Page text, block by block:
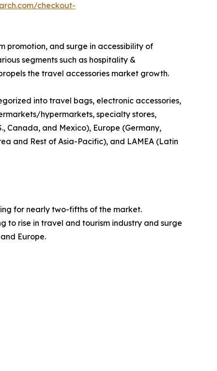
checkout-
promotion, and surge in accessibility of
segments such as hospitality &
the travel accessories market growth.
into travel bags, electronic accessories,
hypermarkets, specialty stores,
Canada, and Mexico), Europe (Germany,
and Rest of Asia-Pacific), and LAMEA (Latin
for nearly two-fifths of the market.
to rise in travel and tourism industry and surge
Europe.